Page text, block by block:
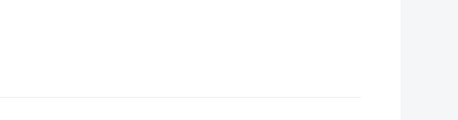
to make her heart race What starts as a simple deal
but what happens when their truth is bigger than